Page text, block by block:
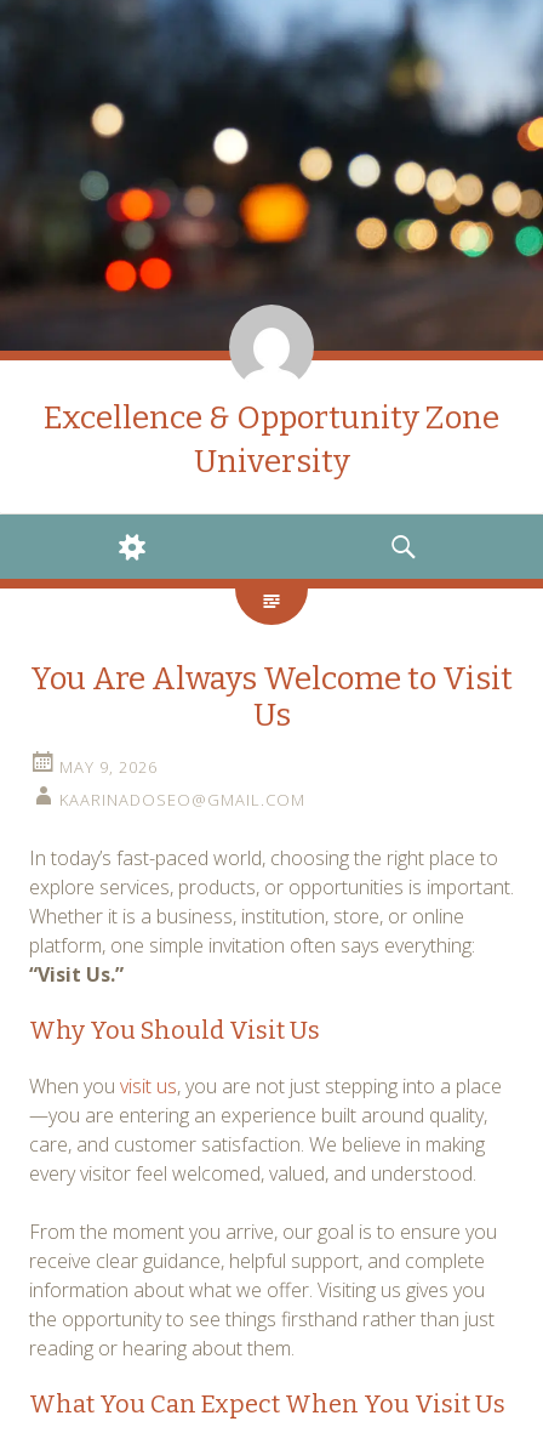
Excellence & Opportunity Zone
University
WIDGETS
SEARCH
You Are Always Welcome to Visit
Us
MAY 9, 2026
KAARINADOSEO@GMAIL.COM
In today’s fast-paced world, choosing the right place to
explore services, products, or opportunities is important.
Whether it is a business, institution, store, or online
platform, one simple invitation often says everything:
“Visit Us.”
Why You Should Visit Us
When you visit us, you are not just stepping into a place
—you are entering an experience built around quality,
care, and customer satisfaction. We believe in making
every visitor feel welcomed, valued, and understood.
From the moment you arrive, our goal is to ensure you
receive clear guidance, helpful support, and complete
information about what we offer. Visiting us gives you
the opportunity to see things firsthand rather than just
reading or hearing about them.
What You Can Expect When You Visit Us